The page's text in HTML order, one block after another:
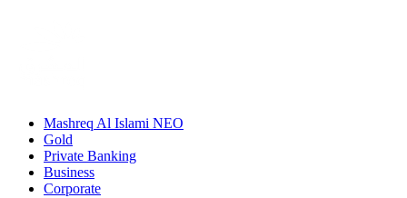
Mashreq Al Islami NEO
Gold
Private Banking
Business
Corporate